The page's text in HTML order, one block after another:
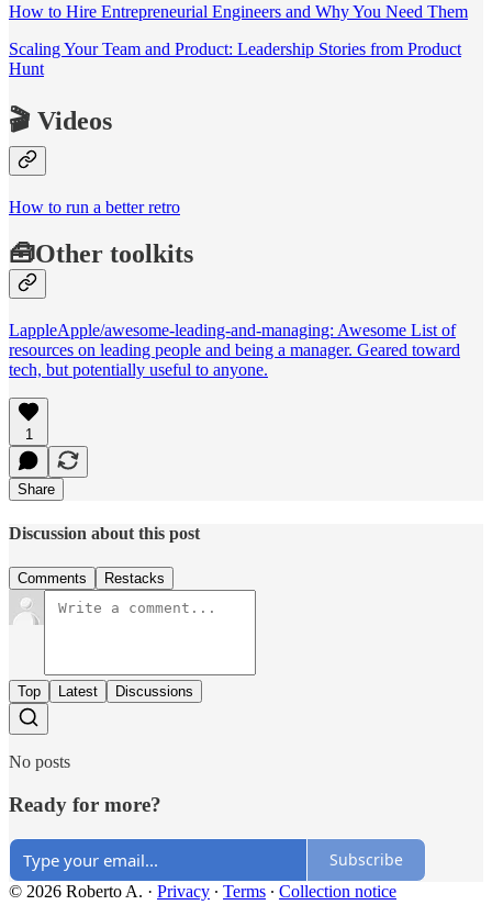
How to Hire Entrepreneurial Engineers and Why You Need Them
Scaling Your Team and Product: Leadership Stories from Product
Hunt
🎬 Videos
How to run a better retro
🧰Other toolkits
LappleApple/awesome-leading-and-managing: Awesome List of
resources on leading people and being a manager. Geared toward
tech, but potentially useful to anyone.
1
Share
Discussion about this post
Comments Restacks
Top Latest Discussions
No posts
Ready for more?
Subscribe
© 2026 Roberto A. · Privacy ∙ Terms ∙ Collection notice